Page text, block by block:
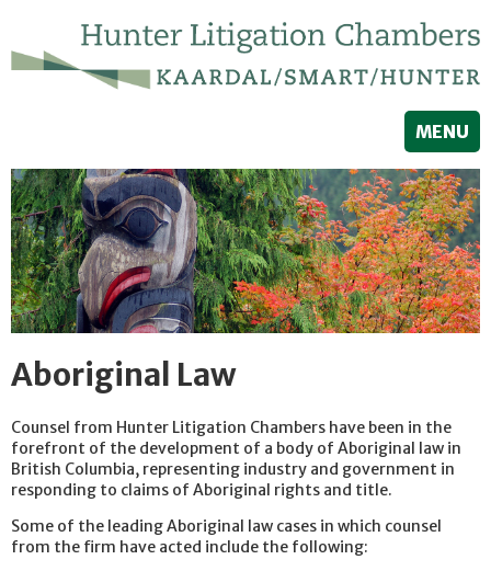
MENU
Aboriginal Law
Counsel from Hunter Litigation Chambers have been in the
forefront of the development of a body of Aboriginal law in
British Columbia, representing industry and government in
responding to claims of Aboriginal rights and title.
Some of the leading Aboriginal law cases in which counsel
from the firm have acted include the following: